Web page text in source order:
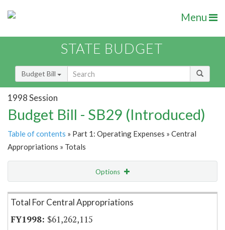
Menu
STATE BUDGET
Budget Bill
1998 Session
Budget Bill - SB29 (Introduced)
Table of contents » Part 1: Operating Expenses » Central
Appropriations » Totals
Options
Item Lookup
Total For Central Appropriations
$61,262,115